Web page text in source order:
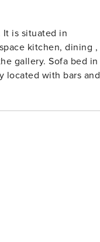
kitchen, dining ,
gallery. Sofa bed in
located with bars and